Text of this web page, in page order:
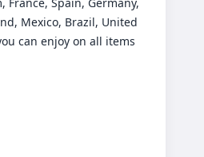
Mexico, Brazil, United
can enjoy on all items